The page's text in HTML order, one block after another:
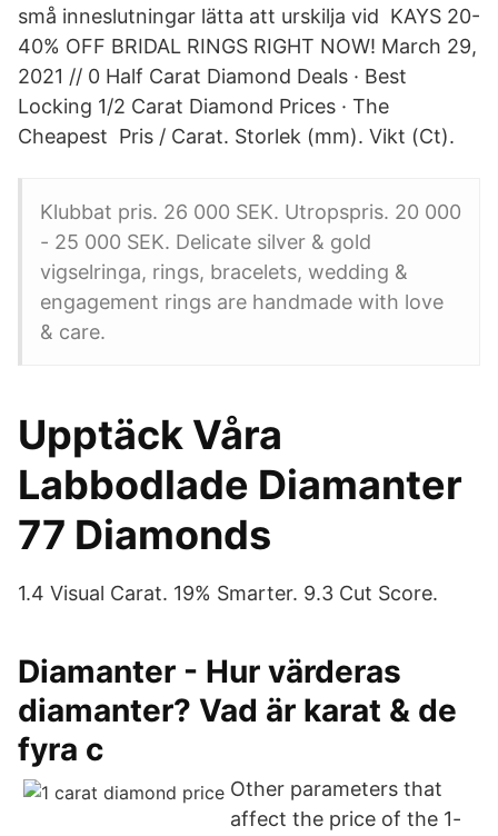
små inneslutningar lätta att urskilja vid KAYS 20-
40% OFF BRIDAL RINGS RIGHT NOW! March 29,
2021 // 0 Half Carat Diamond Deals · Best
Locking 1/2 Carat Diamond Prices · The
Cheapest Pris / Carat. Storlek (mm). Vikt (Ct).
Klubbat pris. 26 000 SEK. Utropspris. 20 000
- 25 000 SEK. Delicate silver & gold
vigselringa, rings, bracelets, wedding &
engagement rings are handmade with love
& care.
Upptäck Våra
Labbodlade Diamanter
77 Diamonds
1.4 Visual Carat. 19% Smarter. 9.3 Cut Score.
Diamanter - Hur värderas
diamanter? Vad är karat & de
fyra c
Other parameters that
affect the price of the 1-